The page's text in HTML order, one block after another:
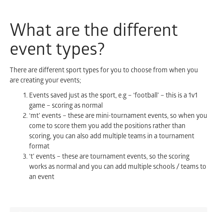
What are the different
event types?
There are different sport types for you to choose from when you
are creating your events;
Events saved just as the sport, e.g – ‘football’ – this is a 1v1
game – scoring as normal
‘mt’ events – these are mini-tournament events, so when you
come to score them you add the positions rather than
scoring, you can also add multiple teams in a tournament
format
‘t’ events – these are tournament events, so the scoring
works as normal and you can add multiple schools / teams to
an event